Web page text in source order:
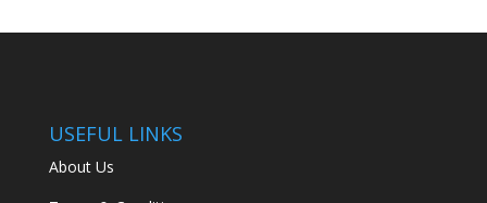
USEFUL LINKS
About Us